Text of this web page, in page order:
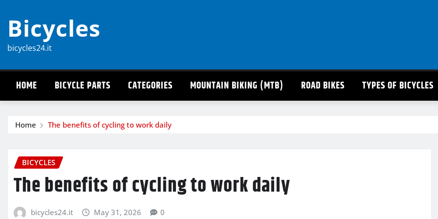
content
Bicycles
bicycles24.it
HOME BICYCLE PARTS CATEGORIES MOUNTAIN BIKING (MTB) ROAD BIKES TYPES OF BICYCLES
Home The benefits of cycling to work daily
BICYCLES
The benefits of cycling to work daily
bicycles24.it May 31, 2026 0